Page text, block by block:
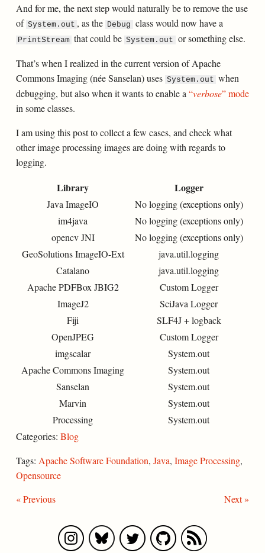
And for me, the next step would naturally be to remove the use
of System.out , as the Debug class would now have a
PrintStream that could be System.out or something else.
That’s when I realized in the current version of Apache
Commons Imaging (née Sanselan) uses System.out when
debugging, but also when it wants to enable a “verbose” mode
in some classes.
I am using this post to collect a few cases, and check what
other image processing images are doing with regards to
logging.
Library Logger
Java ImageIO
No logging (exceptions only)
im4java
No logging (exceptions only)
opencv JNI
No logging (exceptions only)
GeoSolutions ImageIO-Ext
java.util.logging
Catalano
java.util.logging
Apache PDFBox JBIG2
Custom Logger
ImageJ2
SciJava Logger
Fiji
SLF4J + logback
OpenJPEG
Custom Logger
imgscalar
System.out
Apache Commons Imaging
System.out
Sanselan
System.out
Marvin
System.out
Processing
System.out
Categories: Blog
Tags: Apache Software Foundation, Java, Image Processing,
Opensource
« Previous
Next »